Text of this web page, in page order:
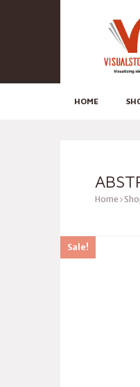
HOME
Home
Sale!